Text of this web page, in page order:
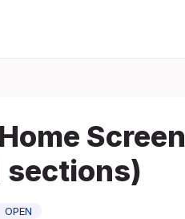
Screen
sections)
OPEN